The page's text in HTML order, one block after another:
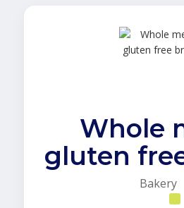
Whole
gluten
Bakery